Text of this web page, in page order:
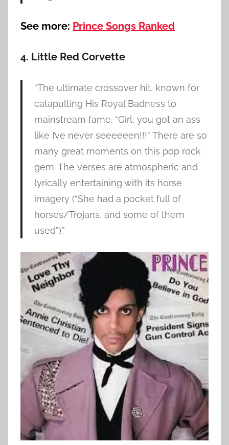
See more: Prince Songs Ranked
4. Little Red Corvette
“The ultimate crossover hit, known for
catapulting His Royal Badness to
mainstream fame. “Girl, you got an ass
like I’ve never seeeeeen!!!” There are so
many great moments on this pop rock
gem. The verses are atmospheric and
lyrically entertaining with its horse
imagery (“She had a pocket full of
horses/Trojans, and some of them
used”).”